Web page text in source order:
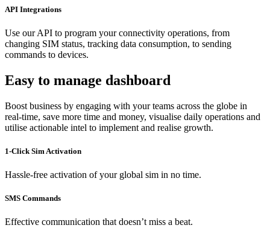
API Integrations
Use our API to program your connectivity operations, from
changing SIM status, tracking data consumption, to sending
commands to devices.
Easy to manage dashboard
Boost business by engaging with your teams across the globe in
real-time, save more time and money, visualise daily operations and
utilise actionable intel to implement and realise growth.
1-Click Sim Activation
Hassle-free activation of your global sim in no time.
SMS Commands
Effective communication that doesn’t miss a beat.